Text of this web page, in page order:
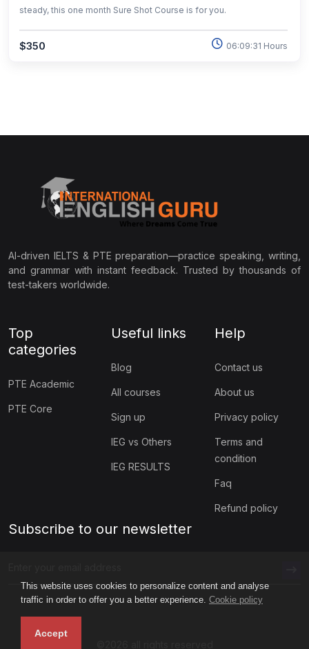
This website uses cookies to personalize content and analyse
traffic in order to offer you a better experience. Cookie policy
Accept
steady, this one month Sure Shot Course is for you.
$350 06:09:31 Hours
AI-driven IELTS & PTE preparation—practice speaking, writing,
and grammar with instant feedback. Trusted by thousands of
test-takers worldwide.
Top
categories
PTE Academic
PTE Core
Useful links
Blog
All courses
Sign up
IEG vs Others
IEG RESULTS
Help
Contact us
About us
Privacy policy
Terms and
condition
Faq
Refund policy
Subscribe to our newsletter